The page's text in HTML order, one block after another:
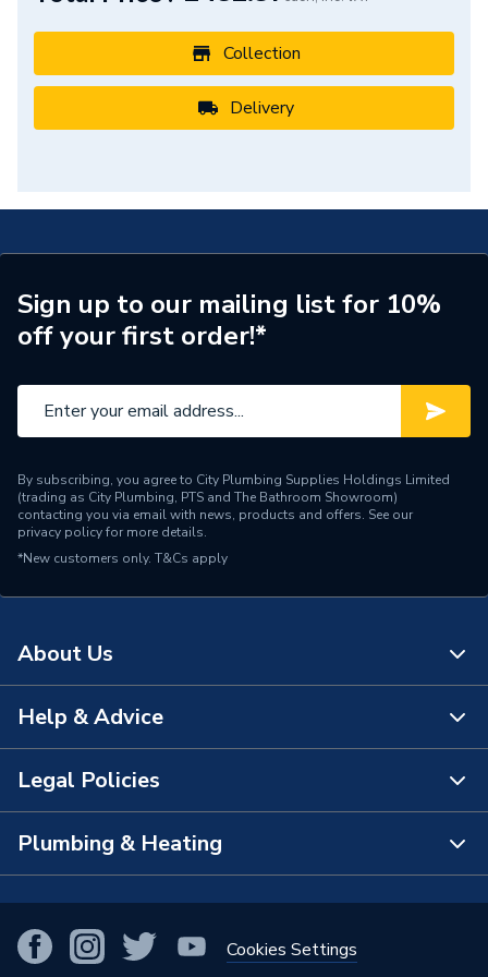
BTU/h
2,001 to 4,000
Supplier Part Number
ERIS1800470W
Brand Name
Eucotherm
Collection
Delivery
Sign up to our mailing list for 10%
off your first order!*
By subscribing, you agree to City Plumbing Supplies Holdings Limited
(trading as City Plumbing, PTS and The Bathroom Showroom)
contacting you via email with news, products and offers. See our
privacy policyfor more details.
*New customers only. T&Cs apply
About Us
About Us
The Bathroom Showroom
City Plumbing App
Our Businesses
Help & Advice
Contact Us
FAQs
View All Branches
Legal Policies
Terms & Conditions of Sale
Purchase Terms
Returns Policy
Plumbing & Heating
Smart Homes
Renewables & Energy EfficiencyCookies Settings